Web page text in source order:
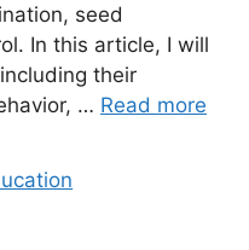
seed
In this article, I will
their
… Read more